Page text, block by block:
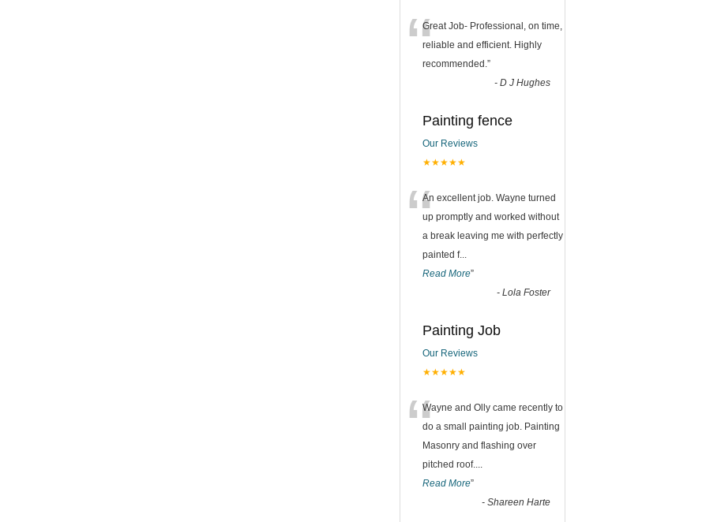
“Great Job- Professional, on time,
reliable and efficient. Highly
recommended.”
- D J Hughes
Painting fence
Our Reviews
★★★★★
“An excellent job. Wayne turned
up promptly and worked without
a break leaving me with perfectly
painted f...
Read More”
- Lola Foster
Painting Job
Our Reviews
★★★★★
“Wayne and Olly came recently to
do a small painting job. Painting
Masonry and flashing over
pitched roof....
Read More”
- Shareen Harte